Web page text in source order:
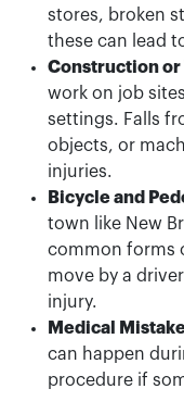
stores, broken
these can lead
Construction or
work on job
settings. Falls
objects, or
injuries.
Bicycle and
town like New
common forms
move by a
injury.
Medical
can happen
procedure if